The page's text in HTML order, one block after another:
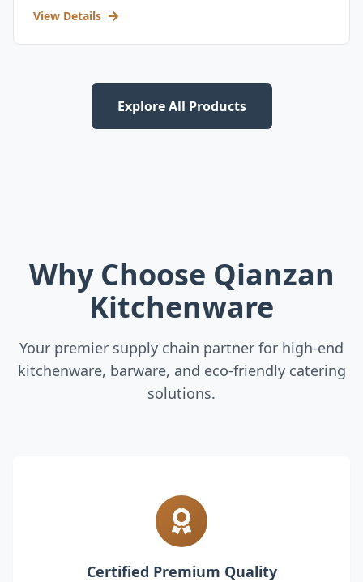
View Details
Explore All Products
Why Choose Qianzan
Kitchenware
Your premier supply chain partner for high-end
kitchenware, barware, and eco-friendly catering
solutions.
Certified Premium Quality